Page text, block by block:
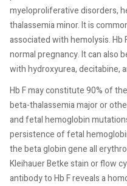
myeloproliferative disorders,
thalassemia minor. It is
associated with hemolysis. Hb
normal pregnancy. It can also
with hydroxyurea, decitabine,
Hb F may constitute 90% of
beta-thalassemia major or
and fetal hemoglobin
persistence of fetal
the beta globin gene all
Kleihauer Betke stain or flow
antibody to Hb F reveals a